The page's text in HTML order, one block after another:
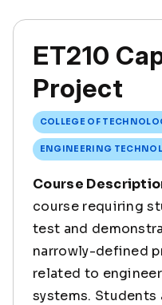
ET210
Project
COLLEGE OF
ENGINEERING
Course
course requiring
test and
narrowly-defined
related to
systems. Students